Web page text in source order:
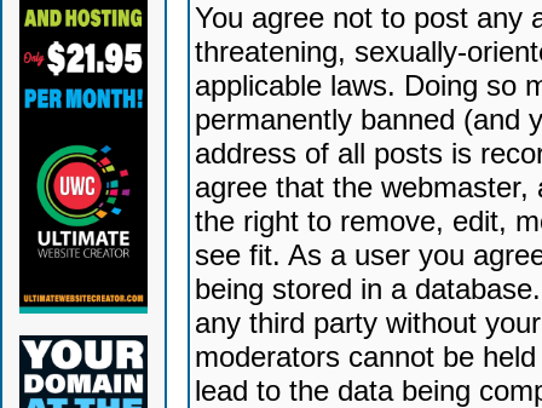
You agree not to post any
threatening, sexually-
applicable laws. Doing so
permanently banned (and
address of all posts is
agree that the
the right to remove, edit,
see fit. As a user you
being stored in a
any third party without
moderators cannot be
lead to the data being